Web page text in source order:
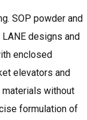
SOP powder and
designs and
enclosed
elevators and
without
formulation of